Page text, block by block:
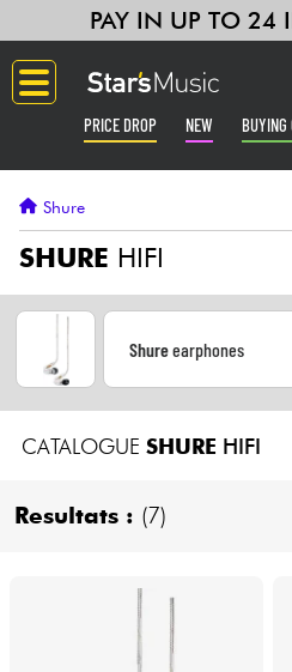
PAY IN UP TO 24
PRICE DROP NEW BUYING
Guitar & Bass
Amp & Effect
Synths & Samplers
Mic & Wireless
Shure
SHURE HIFI
Shureearphones
CATALOGUE SHURE HIFI
Resultats : (7)